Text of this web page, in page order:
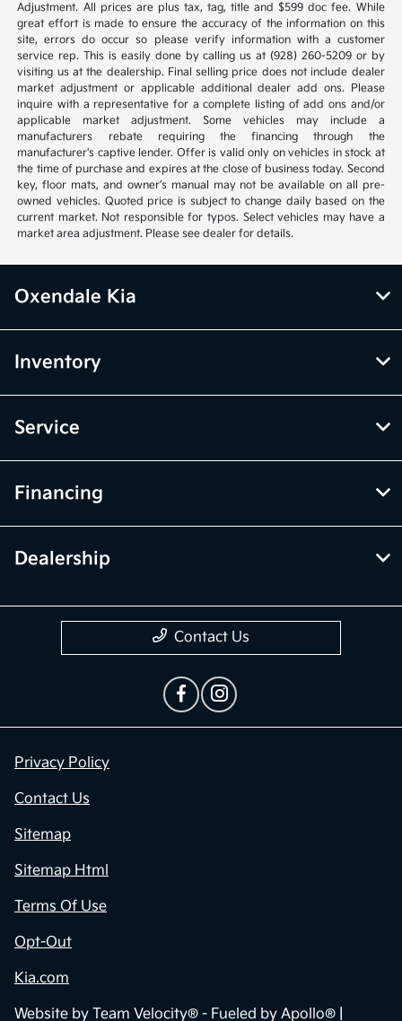
Adjustment. All prices are plus tax, tag, title and $599 doc fee. While
great effort is made to ensure the accuracy of the information on this
site, errors do occur so please verify information with a customer
service rep. This is easily done by calling us at (928) 260-5209 or by
visiting us at the dealership. Final selling price does not include dealer
market adjustment or applicable additional dealer add ons. Please
inquire with a representative for a complete listing of add ons and/or
applicable market adjustment. Some vehicles may include a
manufacturers rebate requiring the financing through the
manufacturer's captive lender. Offer is valid only on vehicles in stock at
the time of purchase and expires at the close of business today. Second
key, floor mats, and owner’s manual may not be available on all pre-
owned vehicles. Quoted price is subject to change daily based on the
current market. Not responsible for typos. Select vehicles may have a
market area adjustment. Please see dealer for details.
Oxendale Kia
Inventory
Service
Financing
Dealership
Contact Us
Privacy Policy
Contact Us
Sitemap
Sitemap Html
Terms Of Use
Opt-Out
Kia.com
Website by Team Velocity® - Fueled by Apollo® |